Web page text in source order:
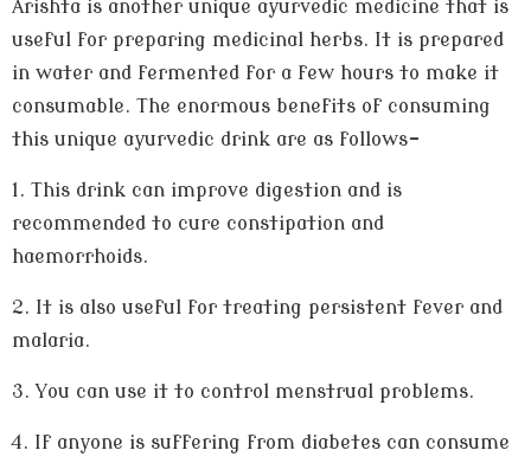
Arishta is another unique ayurvedic medicine that is
useful for preparing medicinal herbs. It is prepared
in water and fermented for a few hours to make it
consumable. The enormous benefits of consuming
this unique ayurvedic drink are as follows-
1. This drink can improve digestion and is
recommended to cure constipation and
haemorrhoids.
2. It is also useful for treating persistent fever and
malaria.
3. You can use it to control menstrual problems.
4. If anyone is suffering from diabetes can consume